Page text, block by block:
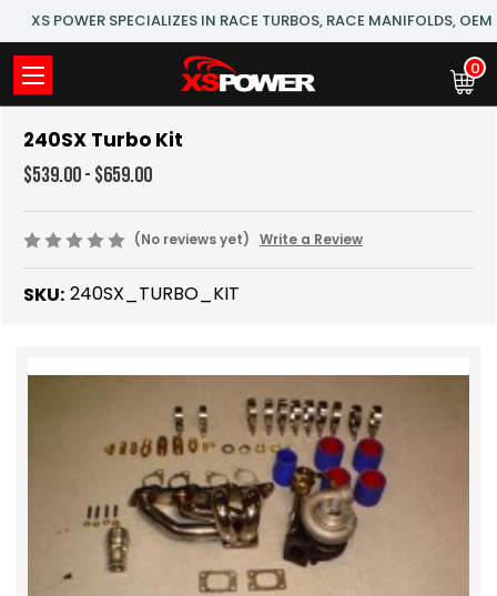
XS POWER SPECIALIZES IN RACE TURBOS, RACE MANIFOLDS,
0
240SX Turbo Kit
$539.00 - $659.00
(No reviews yet) Write a Review
SKU: 240SX_TURBO_KIT